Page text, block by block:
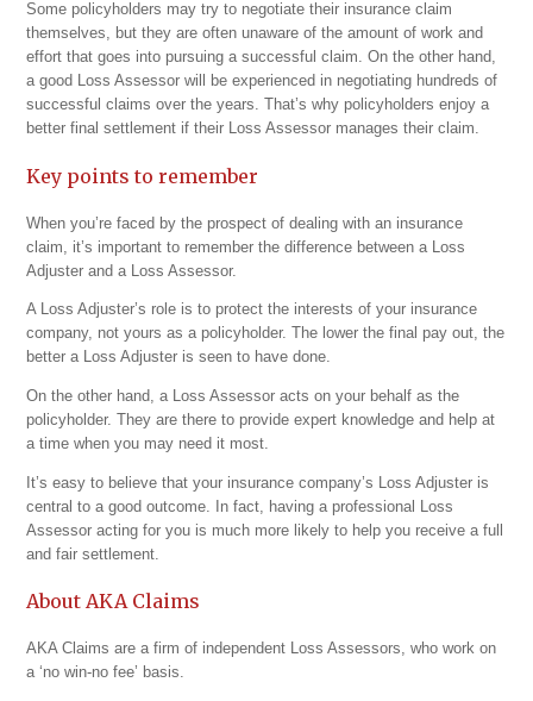
Some policyholders may try to negotiate their insurance claim
themselves, but they are often unaware of the amount of work and
effort that goes into pursuing a successful claim. On the other hand,
a good Loss Assessor will be experienced in negotiating hundreds of
successful claims over the years. That’s why policyholders enjoy a
better final settlement if their Loss Assessor manages their claim.
Key points to remember
When you’re faced by the prospect of dealing with an insurance
claim, it’s important to remember the difference between a Loss
Adjuster and a Loss Assessor.
A Loss Adjuster’s role is to protect the interests of your insurance
company, not yours as a policyholder. The lower the final pay out, the
better a Loss Adjuster is seen to have done.
On the other hand, a Loss Assessor acts on your behalf as the
policyholder. They are there to provide expert knowledge and help at
a time when you may need it most.
It’s easy to believe that your insurance company’s Loss Adjuster is
central to a good outcome. In fact, having a professional Loss
Assessor acting for you is much more likely to help you receive a full
and fair settlement.
About AKA Claims
AKA Claims are a firm of independent Loss Assessors, who work on
a ‘no win-no fee’ basis.